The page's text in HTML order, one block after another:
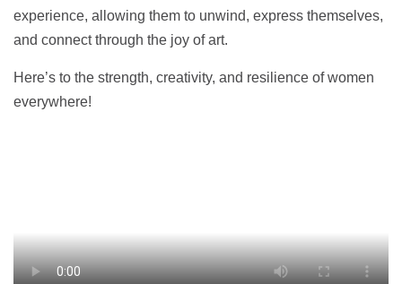
experience, allowing them to unwind, express themselves,
and connect through the joy of art.
Here’s to the strength, creativity, and resilience of women
everywhere!